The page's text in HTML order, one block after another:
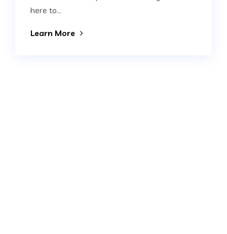
here to...
Learn More